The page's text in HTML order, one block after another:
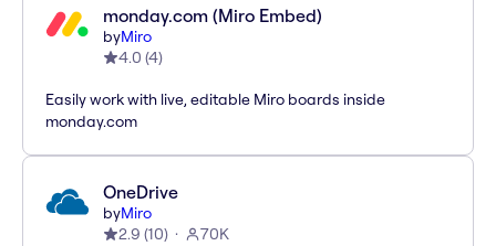
monday.com (Miro Embed)
byMiro
4.0 (4)
Easily work with live, editable Miro boards inside
monday.com
OneDrive
byMiro
2.9 (10) 70K